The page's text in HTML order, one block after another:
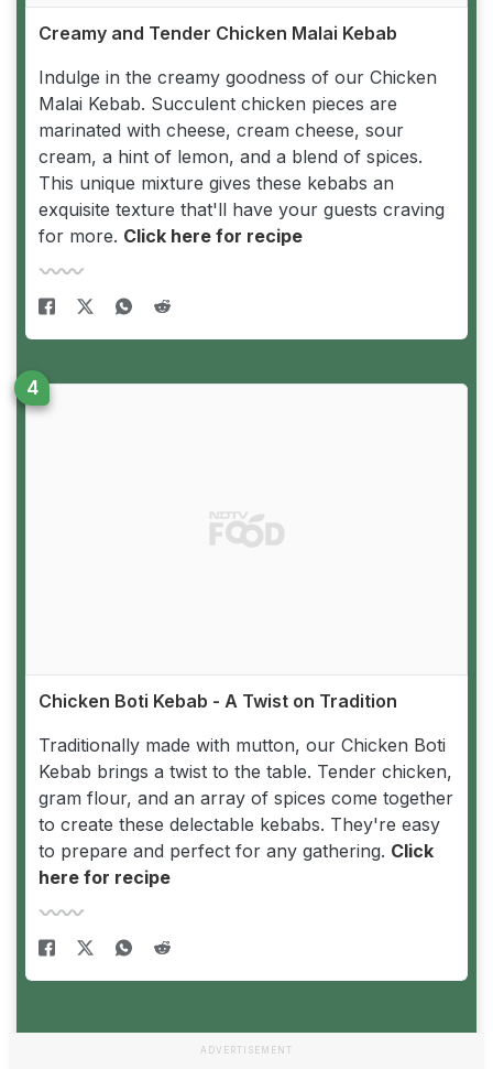
Creamy and Tender Chicken Malai Kebab
Indulge in the creamy goodness of our Chicken
Malai Kebab. Succulent chicken pieces are
marinated with cheese, cream cheese, sour
cream, a hint of lemon, and a blend of spices.
This unique mixture gives these kebabs an
exquisite texture that'll have your guests craving
for more. Click here for recipe
Chicken Boti Kebab - A Twist on Tradition
Traditionally made with mutton, our Chicken Boti
Kebab brings a twist to the table. Tender chicken,
gram flour, and an array of spices come together
to create these delectable kebabs. They're easy
to prepare and perfect for any gathering. Click
here for recipe
ADVERTISEMENT